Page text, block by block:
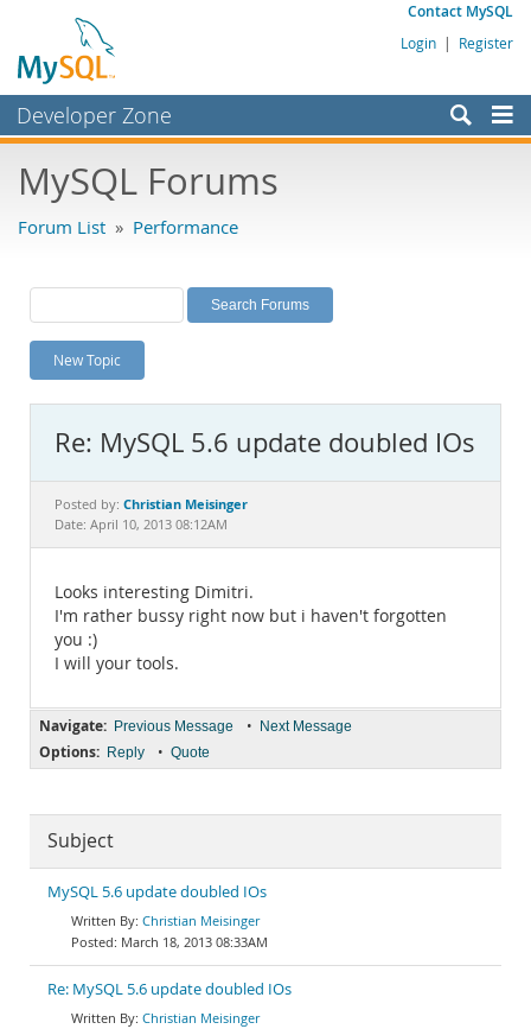
Contact MySQL
Login | Register
Developer Zone
Bugs
Labs
Planet MySQL
News and Events
MySQL.com
Downloads
Documentation
MySQL Forums
Forum List » Performance
New Topic
Re: MySQL 5.6 update doubled IOs
Posted by: Christian Meisinger
Date: April 10, 2013 08:12AM
Looks interesting Dimitri.
I'm rather bussy right now but i haven't forgotten
you :)
I will your tools.
Navigate: Previous Message • Next Message
Options: Reply • Quote
Subject
MySQL 5.6 update doubled IOs
Christian Meisinger
March 18, 2013 08:33AM
Re: MySQL 5.6 update doubled IOs
Christian Meisinger